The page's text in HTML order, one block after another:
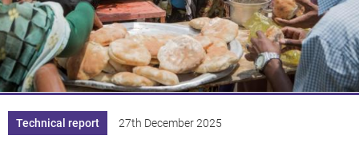
Technical report 27th December 2025